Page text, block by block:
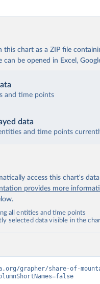
chart as a ZIP file
can be opened in Excel,
and time points
data
and time points
access this chart's
provides more
all entities and time points
selected data visible in the
grapher/share-of-